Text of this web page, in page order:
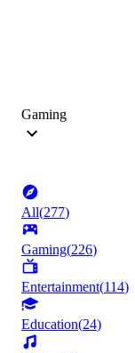
Gaming
All(277)
Gaming(226)
Entertainment(114)
Education(24)